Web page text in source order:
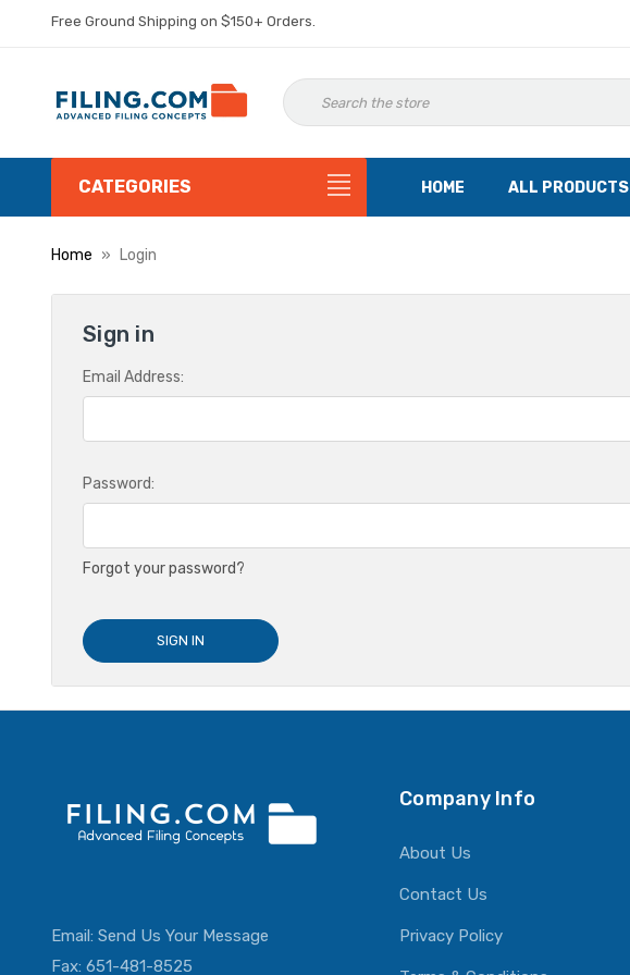
Free Ground Shipping on $150+ Orders.
CATEGORIES HOME ALL PRODUCTS
Home Login
Sign in
Email Address:
Password:
Forgot your password?
Email: Send Us Your Message
Fax: 651-481-8525
Company Info
About Us
Contact Us
Privacy Policy